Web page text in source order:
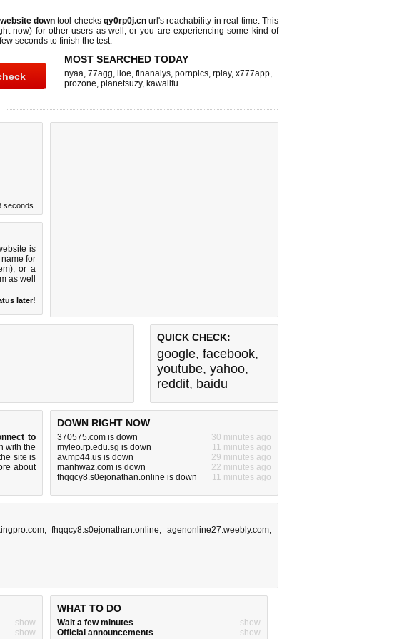
website down tool checks qy0rp0j.cnurl's reachability in real-time. This
now) for other users as well, or you are experiencing some kind of
seconds to finish the test.
MOST SEARCHED TODAY
nyaa, 77agg, iloe, finanalys, pornpics, rplay, x777app,
prozone, planetsuzy, kawaiifu
seconds.
is
for
or a
as well
later!
QUICK CHECK:
google, facebook,
youtube, yahoo,
reddit, baidu
to
with the
site is
about
DOWN RIGHT NOW
370575.com is down
30 minutes ago
myleo.rp.edu.sg is down
11 minutes ago
av.mp44.us is down
29 minutes ago
manhwaz.com is down
22 minutes ago
fhqqcy8.s0ejonathan.online is down
11 minutes ago
,fhqqcy8.s0ejonathan.online, agenonline27.weebly.com,
show
show
WHAT TO DO
Wait a few minutes
show
Official announcements
show